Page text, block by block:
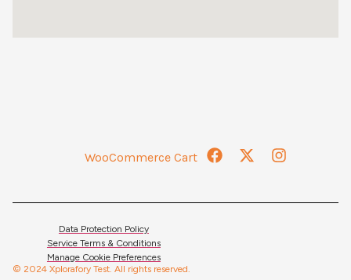
WooCommerce Cart
Data Protection Policy
Service Terms & Conditions
Manage Cookie Preferences
© 2024 Xplorafory Test. All rights reserved.